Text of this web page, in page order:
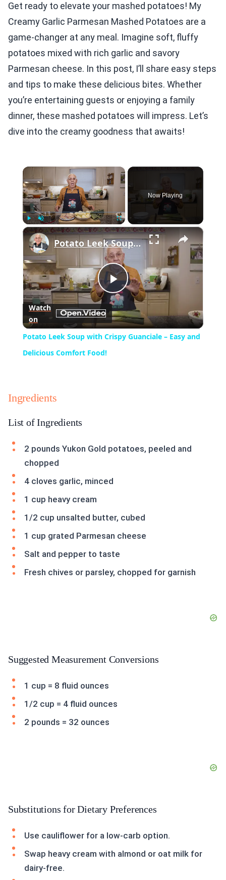
Get ready to elevate your mashed potatoes! My
Creamy Garlic Parmesan Mashed Potatoes are a
game-changer at any meal. Imagine soft, fluffy
potatoes mixed with rich garlic and savory
Parmesan cheese. In this post, I’ll share easy steps
and tips to make these delicious bites. Whether
you’re entertaining guests or enjoying a family
dinner, these mashed potatoes will impress. Let’s
dive into the creamy goodness that awaits!
×
Unmute Fullscreen
Now Playing
×
Play
Video
Potato Leek Soup with Crispy Guanciale – Easy and Delicious Comfort Food!
Watch
on
Potato Leek Soup with Crispy Guanciale – Easy and
Delicious Comfort Food!
Ingredients
List of Ingredients
2 pounds Yukon Gold potatoes, peeled and
chopped
4 cloves garlic, minced
1 cup heavy cream
1/2 cup unsalted butter, cubed
1 cup grated Parmesan cheese
Salt and pepper to taste
Fresh chives or parsley, chopped for garnish
Suggested Measurement Conversions
1 cup = 8 fluid ounces
1/2 cup = 4 fluid ounces
2 pounds = 32 ounces
Substitutions for Dietary Preferences
Use cauliflower for a low-carb option.
Swap heavy cream with almond or oat milk for
dairy-free.